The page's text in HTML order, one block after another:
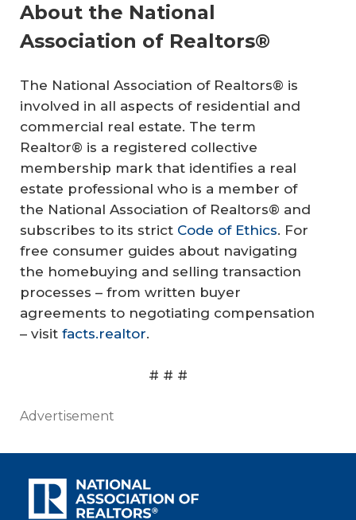
About the National
Association of Realtors®
The National Association of Realtors® is
involved in all aspects of residential and
commercial real estate. The term
Realtor® is a registered collective
membership mark that identifies a real
estate professional who is a member of
the National Association of Realtors® and
subscribes to its strict Code of Ethics. For
free consumer guides about navigating
the homebuying and selling transaction
processes – from written buyer
agreements to negotiating compensation
– visit facts.realtor.
# # #
Advertisement